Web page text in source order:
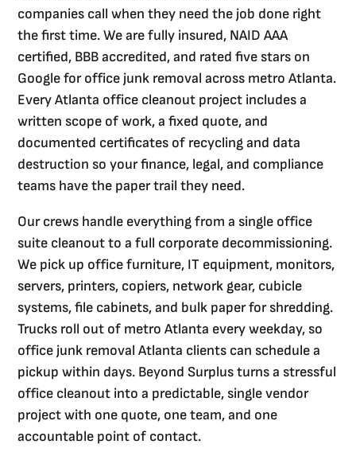
companies call when they need the job done right
the first time. We are fully insured, NAID AAA
certified, BBB accredited, and rated five stars on
Google for office junk removal across metro Atlanta.
Every Atlanta office cleanout project includes a
written scope of work, a fixed quote, and
documented certificates of recycling and data
destruction so your finance, legal, and compliance
teams have the paper trail they need.
Our crews handle everything from a single office
suite cleanout to a full corporate decommissioning.
We pick up office furniture, IT equipment, monitors,
servers, printers, copiers, network gear, cubicle
systems, file cabinets, and bulk paper for shredding.
Trucks roll out of metro Atlanta every weekday, so
office junk removal Atlanta clients can schedule a
pickup within days. Beyond Surplus turns a stressful
office cleanout into a predictable, single vendor
project with one quote, one team, and one
accountable point of contact.